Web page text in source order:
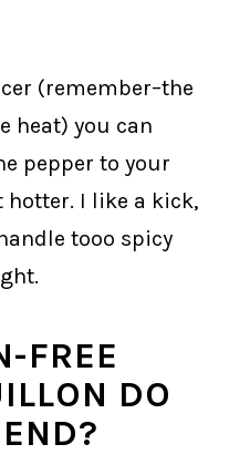
(remember–the
heat) you can
pepper to your
I like a kick,
tooo spicy
FREE
DO